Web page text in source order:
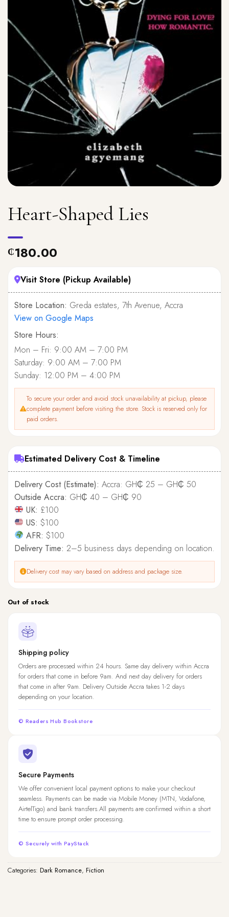
Heart-Shaped Lies
₵180.00
Visit Store (Pickup Available)
Store Location: Greda estates, 7th Avenue, Accra
View on Google Maps
Store Hours:
Mon – Fri: 9:00 AM – 7:00 PM
Saturday: 9:00 AM – 7:00 PM
Sunday: 12:00 PM – 4:00 PM
To secure your order and avoid stock unavailability at pickup, please
complete payment before visiting the store. Stock is reserved only for
paid orders.
Estimated Delivery Cost & Timeline
Delivery Cost (Estimate): Accra: GH₵ 25 – GH₵ 50
Outside Accra: GH₵ 40 – GH₵ 90
UK: £100
US: $100
AFR: $100
Delivery Time: 2–5 business days depending on location.
Delivery cost may vary based on address and package size.
Out of stock
Shipping policy
Orders are processed within 24 hours. Same day delivery within Accra
for orders that come in before 9am. And next day delivery for orders
that come in after 9am. Delivery Outside Accra takes 1-2 days
depending on your location.
© Readers Hub Bookstore
Secure Payments
We offer convenient local payment options to make your checkout
seamless. Payments can be made via Mobile Money (MTN, Vodafone,
AirtelTigo) and bank transfers.All payments are confirmed within a short
time to ensure prompt order processing.
© Securely with PayStack
Categories: Dark Romance, Fiction